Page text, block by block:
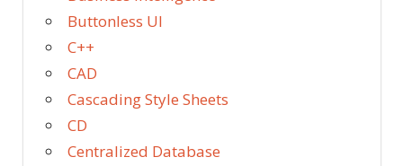
Buttonless UI
C++
CAD
Cascading Style Sheets
CD
Centralized Database